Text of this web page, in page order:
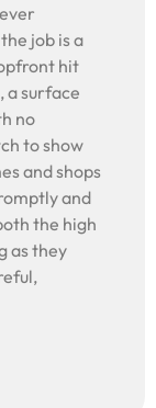
job is a
hit
a surface
no
to show
and shops
and
the high
as they